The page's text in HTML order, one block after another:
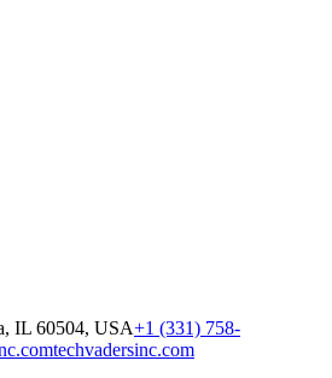
IL 60504, USA+1 (331) 758-
techvadersinc.com